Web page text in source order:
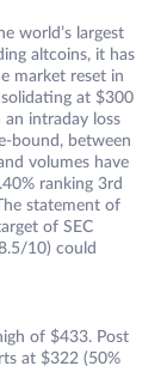
world’s largest
altcoins, it has
market reset in
at $300
intraday loss
bound, between
volumes have
ranking 3rd
statement of
of SEC
10) could
of $433. Post
at $322 (50%